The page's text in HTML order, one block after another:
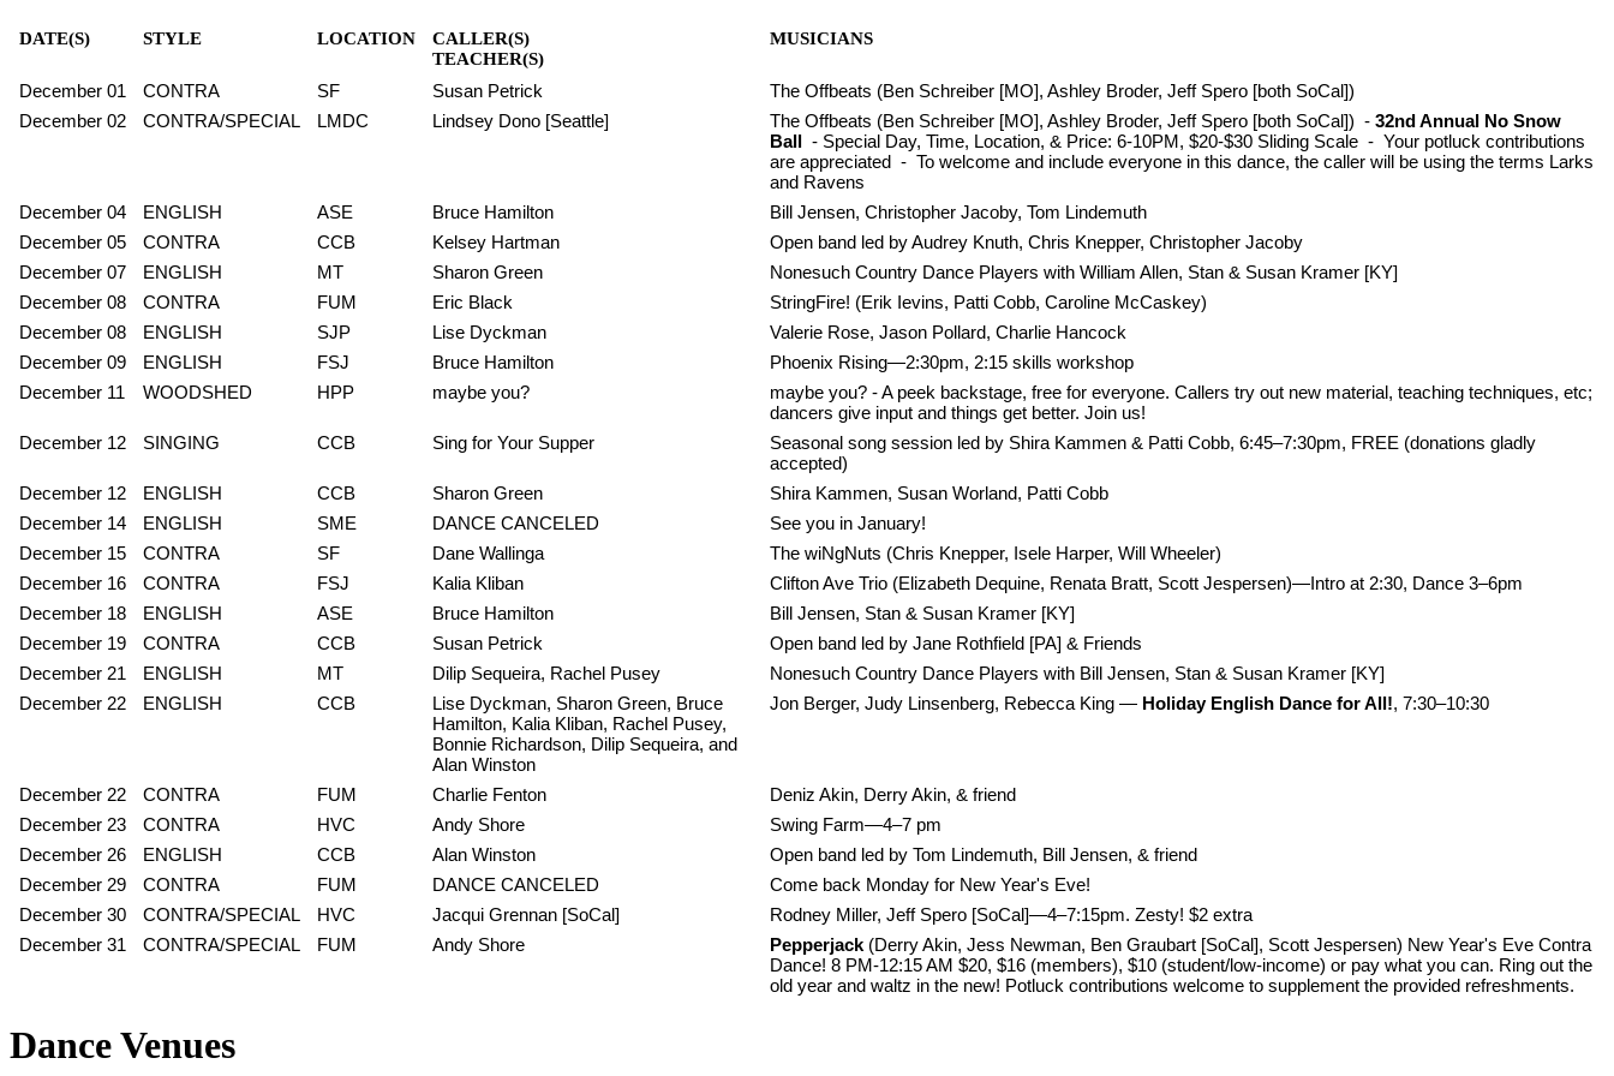
DATE(S) STYLE LOCATION
CALLER(S)
TEACHER(S)
MUSICIANS
December 01 CONTRA SF Susan Petrick
The Offbeats (Ben Schreiber [MO], Ashley Broder, Jeff Spero [both SoCal])
December 02
CONTRA/SPECIAL LMDC Lindsey Dono [Seattle] The Offbeats (Ben Schreiber [MO], Ashley Broder, Jeff Spero [both SoCal]) - 32nd Annual No Snow
Ball - Special Day, Time, Location, & Price: 6-10PM, $20-$30 Sliding Scale - Your potluck contributions
are appreciated - To welcome and include everyone in this dance, the caller will be using the terms Larks
and Ravens
December 04
ENGLISH ASE Bruce Hamilton
Bill Jensen, Christopher Jacoby, Tom Lindemuth
December 05
CONTRA CCB Kelsey Hartman
Open band led by Audrey Knuth, Chris Knepper, Christopher Jacoby
December 07
ENGLISH MT Sharon Green
Nonesuch Country Dance Players with William Allen, Stan & Susan Kramer [KY]
December 08
CONTRA FUM Eric Black
StringFire! (Erik Ievins, Patti Cobb, Caroline McCaskey)
December 08
ENGLISH SJP Lise Dyckman
Valerie Rose, Jason Pollard, Charlie Hancock
December 09
ENGLISH FSJ Bruce Hamilton
Phoenix Rising—2:30pm, 2:15 skills workshop
December 11
WOODSHED HPP maybe you?
maybe you? - A peek backstage, free for everyone. Callers try out new material, teaching techniques, etc;
dancers give input and things get better. Join us!
December 12
SINGING CCB Sing for Your Supper
Seasonal song session led by Shira Kammen & Patti Cobb, 6:45–7:30pm, FREE (donations gladly
accepted)
December 12
ENGLISH CCB Sharon Green
Shira Kammen, Susan Worland, Patti Cobb
December 14
ENGLISH SME DANCE CANCELED
See you in January!
December 15
CONTRA SF Dane Wallinga
The wiNgNuts (Chris Knepper, Isele Harper, Will Wheeler)
December 16
CONTRA FSJ Kalia Kliban
Clifton Ave Trio (Elizabeth Dequine, Renata Bratt, Scott Jespersen)—Intro at 2:30, Dance 3–6pm
December 18
ENGLISH ASE Bruce Hamilton
Bill Jensen, Stan & Susan Kramer [KY]
December 19
CONTRA CCB Susan Petrick
Open band led by Jane Rothfield [PA] & Friends
December 21
ENGLISH MT Dilip Sequeira, Rachel Pusey
Nonesuch Country Dance Players with Bill Jensen, Stan & Susan Kramer [KY]
December 22
ENGLISH CCB
Lise Dyckman, Sharon Green, Bruce
Hamilton, Kalia Kliban, Rachel Pusey,
Bonnie Richardson, Dilip Sequeira, and
Alan Winston
Jon Berger, Judy Linsenberg, Rebecca King — Holiday English Dance for All!, 7:30–10:30
December 22 CONTRA FUM Charlie Fenton
Deniz Akin, Derry Akin, & friend
December 23
CONTRA HVC Andy Shore
Swing Farm—4–7 pm
December 26
ENGLISH CCB Alan Winston
Open band led by Tom Lindemuth, Bill Jensen, & friend
December 29
CONTRA FUM DANCE CANCELED
Come back Monday for New Year's Eve!
December 30
CONTRA/SPECIAL HVC Jacqui Grennan [SoCal]
Rodney Miller, Jeff Spero [SoCal]—4–7:15pm. Zesty! $2 extra
December 31
CONTRA/SPECIAL FUM Andy Shore Pepperjack (Derry Akin, Jess Newman, Ben Graubart [SoCal], Scott Jespersen) New Year's Eve Contra
Dance! 8 PM-12:15 AM $20, $16 (members), $10 (student/low-income) or pay what you can. Ring out the
old year and waltz in the new! Potluck contributions welcome to supplement the provided refreshments.
Dance Venues